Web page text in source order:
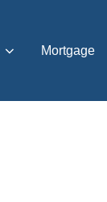
Mortgage